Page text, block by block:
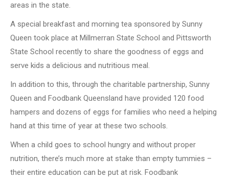
areas in the state.
A special breakfast and morning tea sponsored by Sunny
Queen took place at Millmerran State School and Pittsworth
State School recently to share the goodness of eggs and
serve kids a delicious and nutritious meal.
In addition to this, through the charitable partnership, Sunny
Queen and Foodbank Queensland have provided 120 food
hampers and dozens of eggs for families who need a helping
hand at this time of year at these two schools.
When a child goes to school hungry and without proper
nutrition, there’s much more at stake than empty tummies –
their entire education can be put at risk. Foodbank